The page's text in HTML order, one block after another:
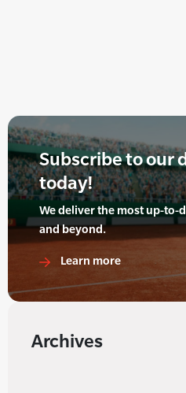
Subscribe to our
today!
We deliver the most up-to-
and beyond.
Learn more
Archives